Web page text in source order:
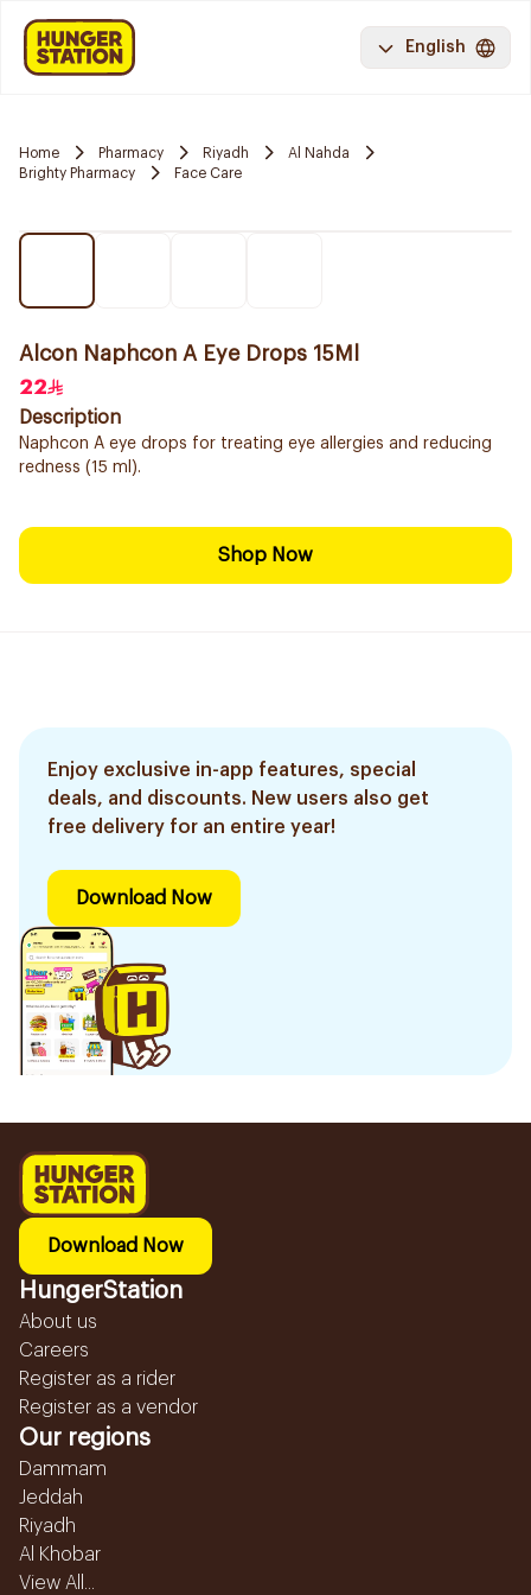
English
Home Pharmacy Riyadh
Al Nahda
Brighty Pharmacy
Face Care
Alcon Naphcon A Eye Drops 15Ml
22
Description
Naphcon A eye drops for treating eye allergies and reducing
redness (15 ml).
Shop Now
Enjoy exclusive in-app features, special
deals, and discounts. New users also get
free delivery for an entire year!
Download Now
Download Now
HungerStation
About us
Careers
Register as a rider
Register as a vendor
Our regions
Dammam
Jeddah
Riyadh
Al Khobar
View All...